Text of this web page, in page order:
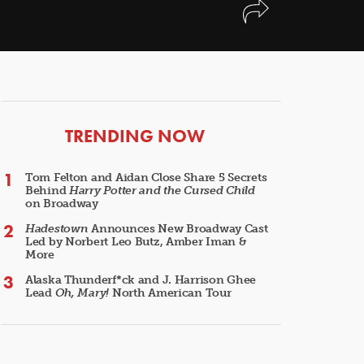
ARTICLES
TRENDING NOW
Tom Felton and Aidan Close Share 5 Secrets
BehindHarry Potter and the Cursed Child
on Broadway
Hadestown Announces New Broadway Cast
Led by Norbert Leo Butz, Amber Iman &
More
Alaska Thunderf*ck and J. Harrison Ghee
Lead Oh, Mary! North American Tour